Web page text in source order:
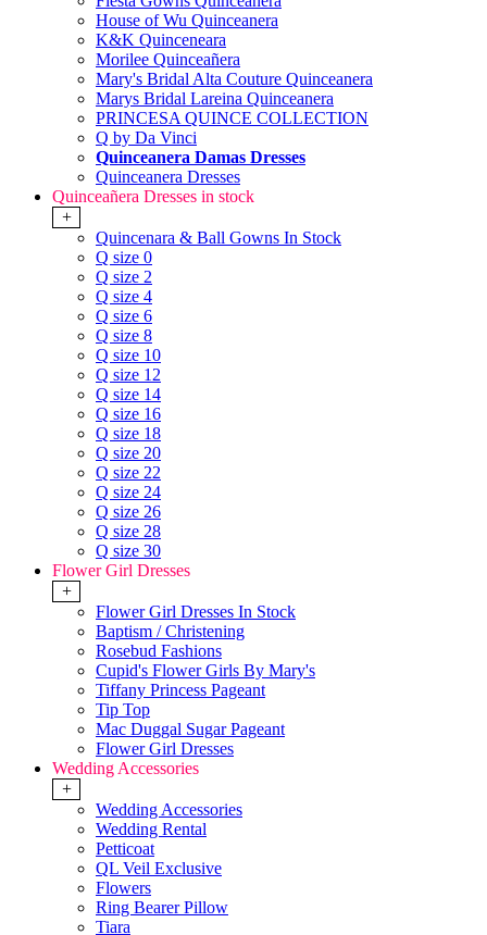
House of Wu Quinceanera
K&K Quinceneara
Morilee Quinceañera
Mary's Bridal Alta Couture Quinceanera
Marys Bridal Lareina Quinceanera
PRINCESA QUINCE COLLECTION
Q by Da Vinci
Quinceanera Damas Dresses
Quinceanera Dresses
Quinceañera Dresses in stock
+
Quincenara & Ball Gowns In Stock
Q size 0
Q size 2
Q size 4
Q size 6
Q size 8
Q size 10
Q size 12
Q size 14
Q size 16
Q size 18
Q size 20
Q size 22
Q size 24
Q size 26
Q size 28
Q size 30
Flower Girl Dresses
+
Flower Girl Dresses In Stock
Baptism / Christening
Rosebud Fashions
Cupid's Flower Girls By Mary's
Tiffany Princess Pageant
Tip Top
Mac Duggal Sugar Pageant
Flower Girl Dresses
Wedding Accessories
+
Wedding Accessories
Wedding Rental
Petticoat
QL Veil Exclusive
Flowers
Ring Bearer Pillow
Tiara